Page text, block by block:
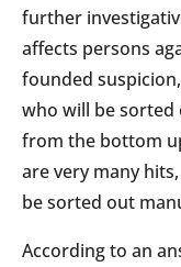
further
affects persons
founded
who will be sorted
from the bottom
are very many
be sorted out
According to an